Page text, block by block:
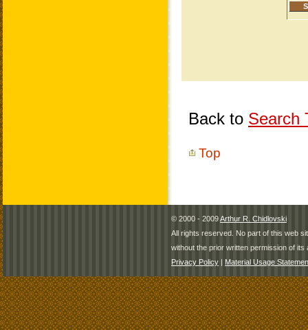
Back to Search
Top
© 2000 - 2009Arthur R. Chidlovski
All rights reserved. No part of this web
without the prior written permission of its
Privacy Policy | Material Usage